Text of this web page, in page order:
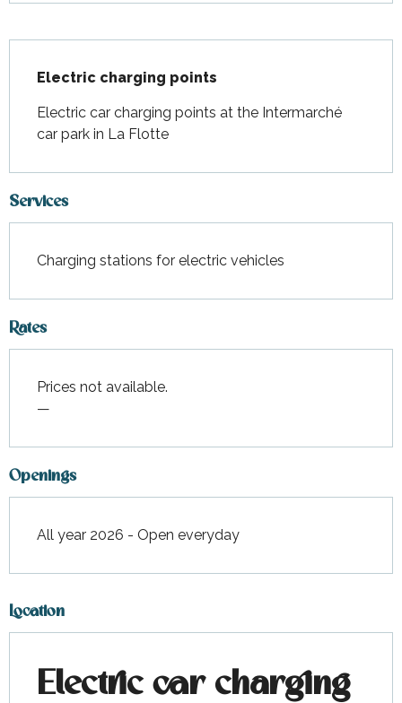
Electric charging points
Electric car charging points at the Intermarché
car park in La Flotte
Services
Charging stations for electric vehicles
Rates
Prices not available.
—
Openings
All year 2026 - Open everyday
Location
Electric car charging